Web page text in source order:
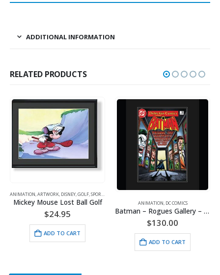
ADDITIONAL INFORMATION
RELATED PRODUCTS
ANIMATION,ARTWORK, DISNEY,GOLF,SPORTS
Mickey Mouse Lost Ball Golf
$24.95
ADD TO CART
ANIMATION, DC COMICS
Batman – Rogues Gallery – DC Comics – Framed Fine Art Giclee
$130.00
ADD TO CART